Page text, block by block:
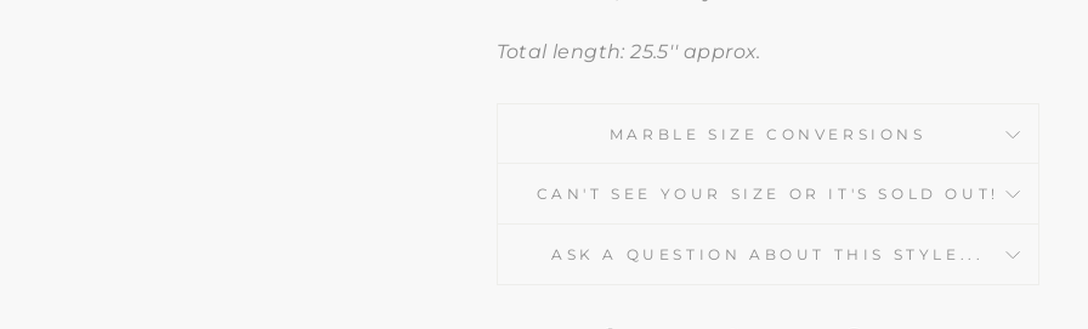
Total length: 25.5'' approx.
MARBLE SIZE CONVERSIONS
CAN'T SEE YOUR SIZE OR IT'S SOLD OUT!
ASK A QUESTION ABOUT THIS STYLE...